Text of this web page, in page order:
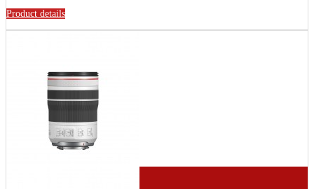
Product details